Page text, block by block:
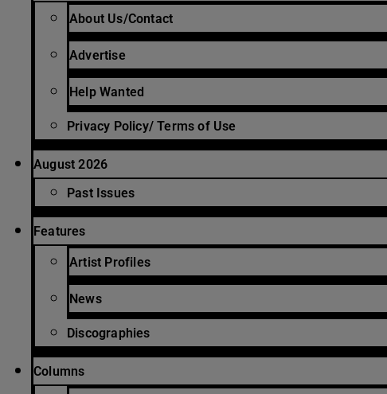
About Us/Contact
Advertise
Help Wanted
Privacy Policy/ Terms of Use
August 2026
Past Issues
Features
Artist Profiles
News
Discographies
Columns